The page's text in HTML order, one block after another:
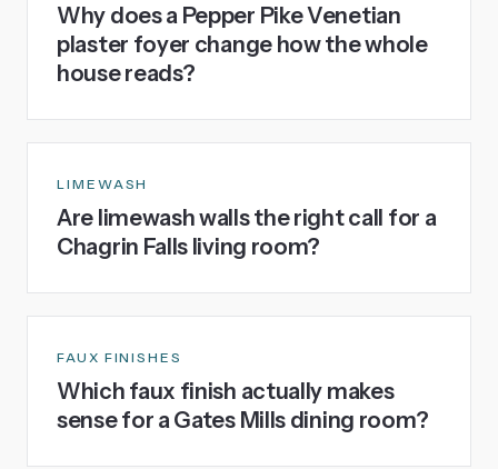
Why does a Pepper Pike Venetian
plaster foyer change how the whole
house reads?
LIMEWASH
Are limewash walls the right call for a
Chagrin Falls living room?
FAUX FINISHES
Which faux finish actually makes
sense for a Gates Mills dining room?